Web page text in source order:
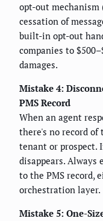
opt-out mechanism
cessation of
built-in opt-out
companies to
damages.
Mistake 4:
PMS Record
When an agent
there's no record
tenant or prospect.
disappears. Always
to the PMS record,
orchestration layer.
Mistake 5: One-